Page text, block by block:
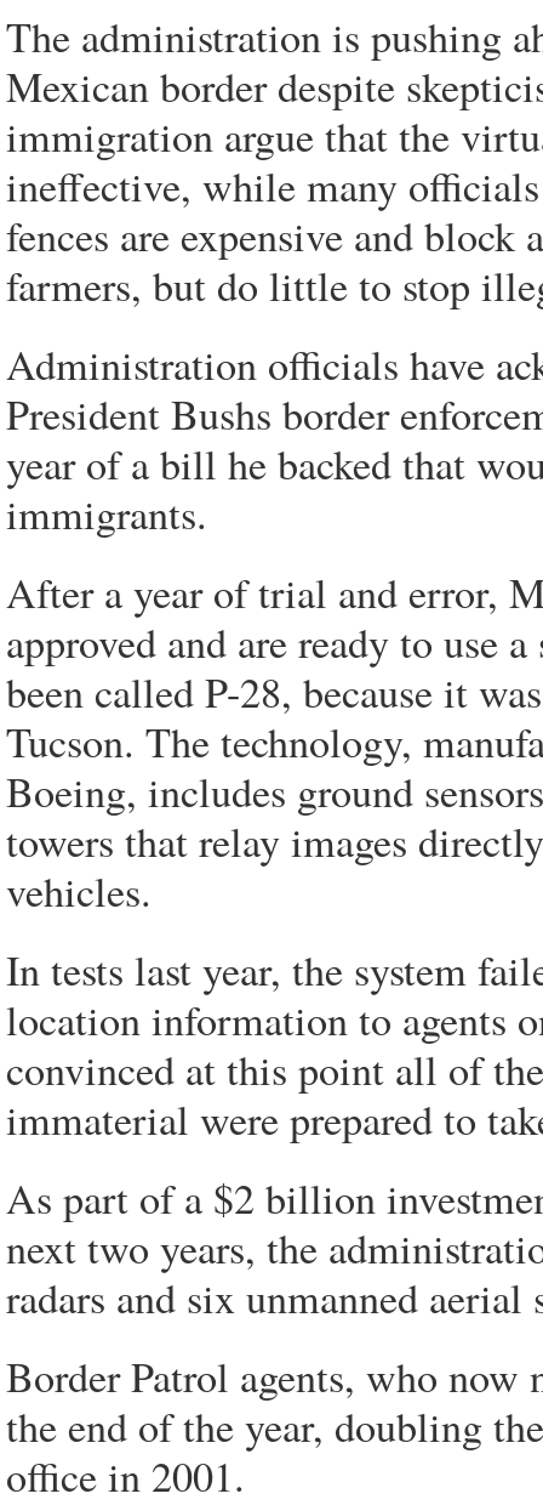
The administration is pushing
Mexican border despite
immigration argue that the
ineffective, while many officials
fences are expensive and block
farmers, but do little to stop
Administration officials have
President Bushs border
year of a bill he backed that
immigrants.
After a year of trial and error,
approved and are ready to use
been called P-28, because it
Tucson. The technology,
Boeing, includes ground
towers that relay images
vehicles.
In tests last year, the system
location information to agents
convinced at this point all of
immaterial were prepared to
As part of a $2 billion
next two years, the
radars and six unmanned
Border Patrol agents, who
the end of the year, doubling
office in 2001.